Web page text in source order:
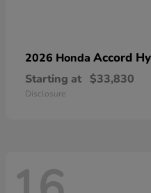
2026 Honda Accord
Starting at $33,830
Disclosure